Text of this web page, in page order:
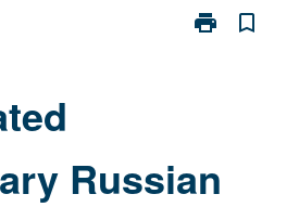
print
Print
bookmark_border
Russian